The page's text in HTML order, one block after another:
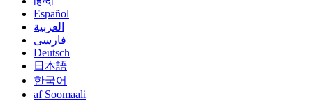
Español
العربية
فارسی
Deutsch
日本語
한국어
af Soomaali